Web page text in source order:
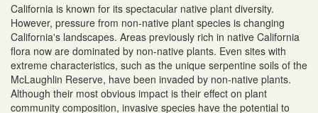
California is known for its spectacular native plant diversity.
However, pressure from non-native plant species is changing
California's landscapes. Areas previously rich in native California
flora now are dominated by non-native plants. Even sites with
extreme characteristics, such as the unique serpentine soils of the
McLaughlin Reserve, have been invaded by non-native plants.
Although their most obvious impact is their effect on plant
community composition, invasive species have the potential to